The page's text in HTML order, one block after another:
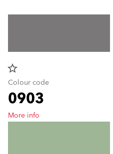
star_border
Colour code
0903
More info